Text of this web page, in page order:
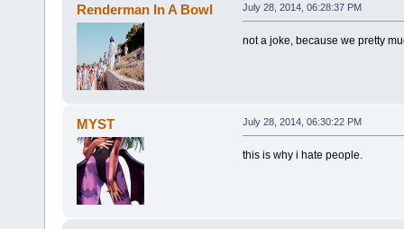
Renderman In A Bowl July 28, 2014, 06:28:37 PM
not a joke, because we pretty
MYST July 28, 2014, 06:30:22 PM
this is why i hate people.